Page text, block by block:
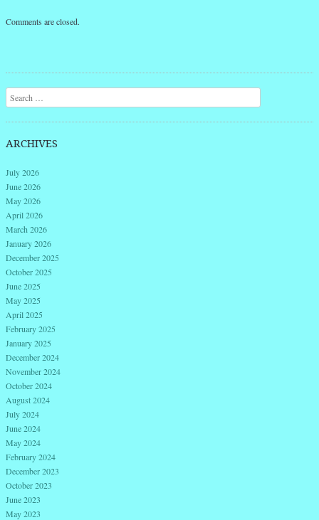
Comments are closed.
Search
ARCHIVES
July 2026
June 2026
May 2026
April 2026
March 2026
January 2026
December 2025
October 2025
June 2025
May 2025
April 2025
February 2025
January 2025
December 2024
November 2024
October 2024
August 2024
July 2024
June 2024
May 2024
February 2024
December 2023
October 2023
June 2023
May 2023